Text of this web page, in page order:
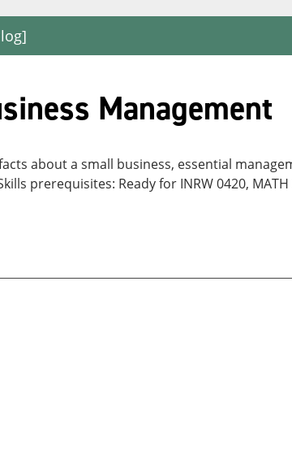
Management
about a small business, essential
prerequisites: Ready for INRW 0420, MATH